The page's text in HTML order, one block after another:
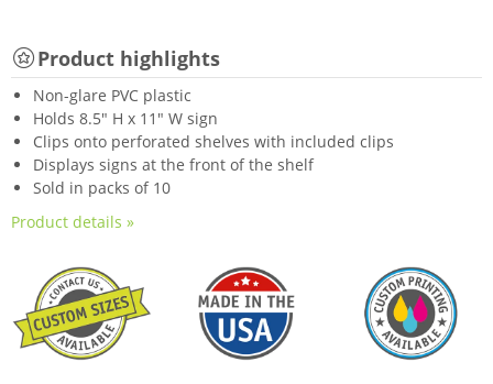
Product highlights
Non-glare PVC plastic
Holds 8.5" H x 11" W sign
Clips onto perforated shelves with included clips
Displays signs at the front of the shelf
Sold in packs of 10
Product details »